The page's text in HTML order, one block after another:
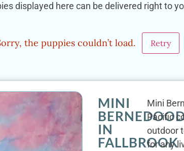
displayed here can be delivered right to
the puppies couldn’t load. Retry
MINI
IN
FALLBROOK
Mini
Pacific
outdoor
for any